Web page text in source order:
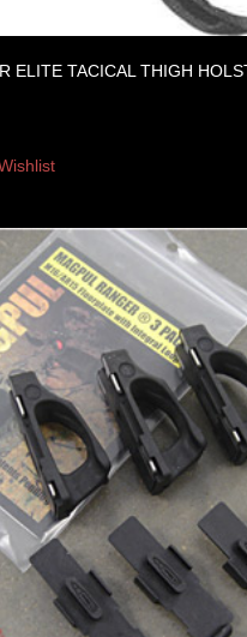
ELITE TACICAL THIGH